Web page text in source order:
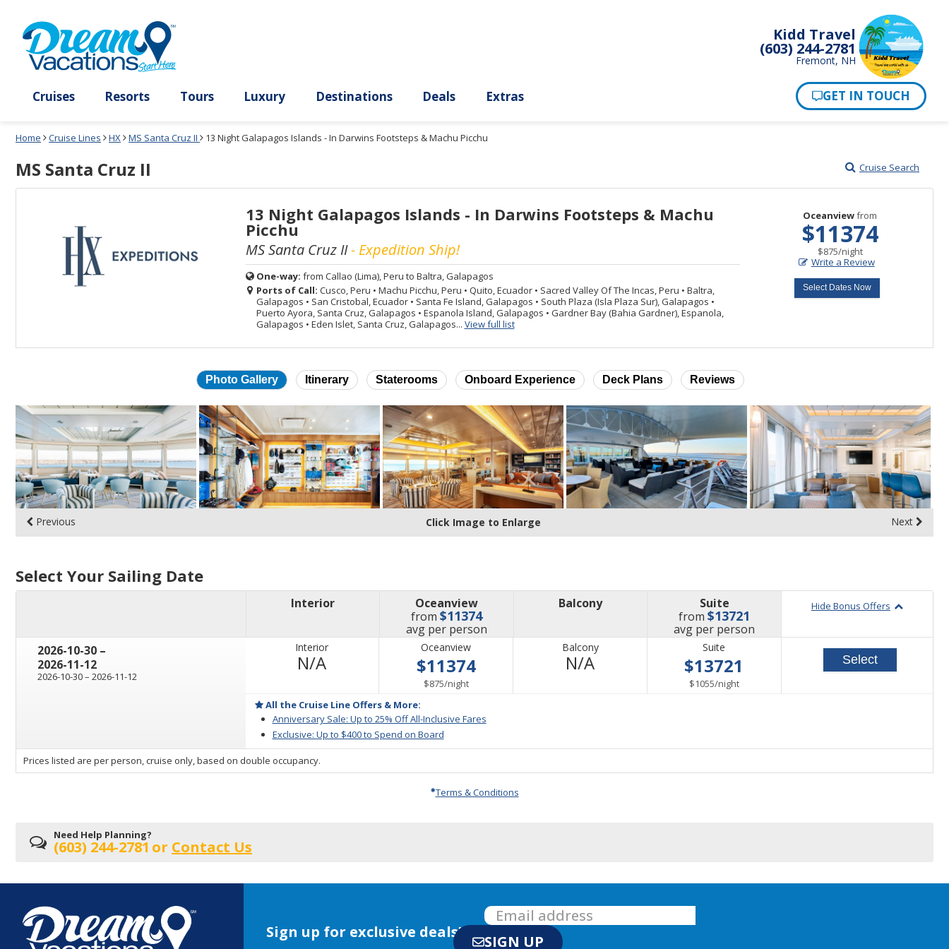
month
dialog
window
without
applying
dialog
window
without
cancel
Kidd Travel
(603) 244-2781
Fremont, NH
Home Cruise Lines HX MS Santa Cruz II 13 Night Galapagos Islands - In Darwins Footsteps & Machu Picchu
MS Santa Cruz II Cruise Search
13 Night Galapagos Islands - In Darwins Footsteps & Machu
Picchu
MS Santa Cruz II - Expedition Ship!
One-way: from Callao (Lima), Peru to Baltra, Galapagos
Ports of Call: Cusco, Peru • Machu Picchu, Peru • Quito, Ecuador • Sacred Valley Of The Incas, Peru • Baltra,
Galapagos • San Cristobal, Ecuador • Santa Fe Island, Galapagos • South Plaza (Isla Plaza Sur), Galapagos •
Puerto Ayora, Santa Cruz, Galapagos • Espanola Island, Galapagos • Gardner Bay (Bahia Gardner), Espanola,
Galapagos • Eden Islet, Santa Cruz, Galapagos... View full listfor ports of call
Oceanviewfrom
$11374
$875/per
night
Write a Review
Select Dates Now
Photo Gallery Itinerary Staterooms Onboard Experience Deck Plans Reviews
Skip
photo
gallery
Click Image to Enlarge
Previous Next
Select Your Sailing Date
Interior
Oceanview
from $11374
avg price
per person
Balcony
Suite
from$13721
avg price
per person
Hide Bonus Offers
2026-10-30 through
–
2026-11-12
2026-10-30through
– 2026-11-12
Interior
N/ANot
Oceanview
$11374
$875/per
night
Balcony
N/ANot
Suite
$13721
$1055/per
night
All the Cruise Line Offers & More:
Anniversary Sale: Up to 25% Off All-Inclusive Fares
Exclusive: Up to $400 to Spend on Board
Select
sailing
departing
on
Prices listed are per person, cruise only, based on double occupancy.
Terms & Conditions
Need Help Planning?
(603) 244-2781 or Contact Us
Sign up for exclusive deals! SIGN UP